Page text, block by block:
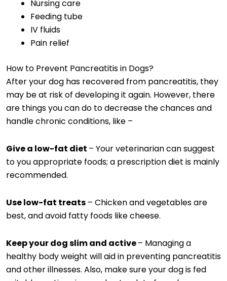
Nursing care
Feeding tube
IV fluids
Pain relief
How to Prevent Pancreatitis in Dogs?
After your dog has recovered from pancreatitis, they
may be at risk of developing it again. However, there
are things you can do to decrease the chances and
handle chronic conditions, like –
Give a low-fat diet – Your veterinarian can suggest
to you appropriate foods; a prescription diet is mainly
recommended.
Use low-fat treats – Chicken and vegetables are
best, and avoid fatty foods like cheese.
Keep your dog slim and active– Managing a
healthy body weight will aid in preventing pancreatitis
and other illnesses. Also, make sure your dog is fed